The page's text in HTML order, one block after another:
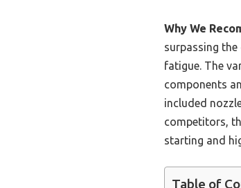
Why We
surpassing
fatigue. The
components
included
competitors,
starting and
Table of